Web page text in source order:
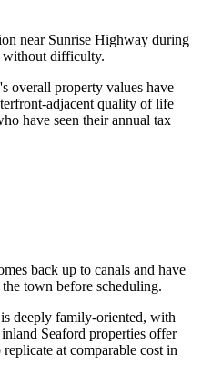
near Sunrise Highway during
without difficulty.
overall property values have
adjacent quality of life
have seen their annual tax
back up to canals and have
town before scheduling.
deeply family-oriented, with
Seaford properties offer
at comparable cost in